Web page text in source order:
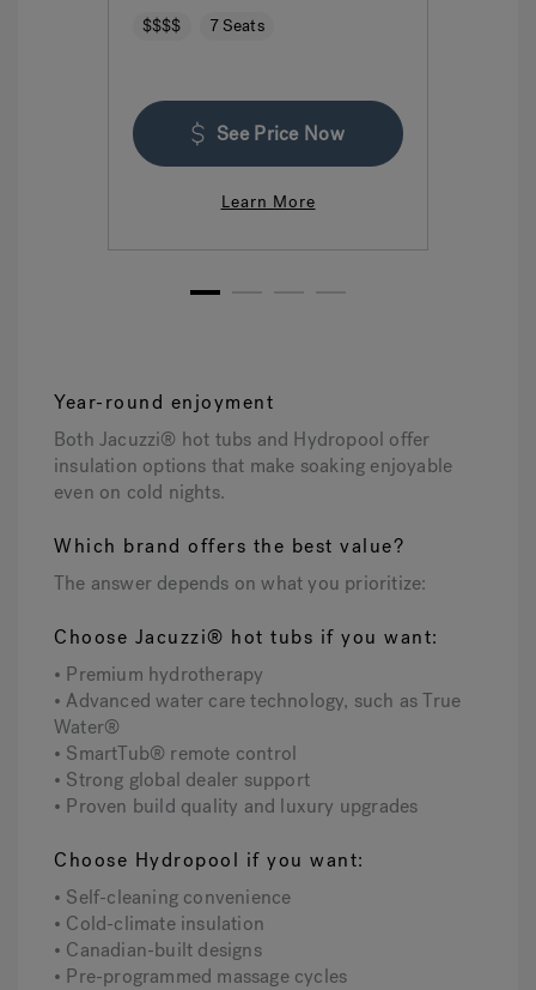
$$$$ 7 Seats
See Price Now
Learn More
1
Year-round enjoyment
Both Jacuzzi® hot tubs and Hydropool offer
insulation options that make soaking enjoyable
even on cold nights.
Which brand offers the best value?
The answer depends on what you prioritize:
Choose Jacuzzi® hot tubs if you want:
• Premium hydrotherapy
• Advanced water care technology, such as True
Water®
• SmartTub® remote control
• Strong global dealer support
• Proven build quality and luxury upgrades
Choose Hydropool if you want:
• Self-cleaning convenience
• Cold-climate insulation
• Canadian-built designs
• Pre-programmed massage cycles